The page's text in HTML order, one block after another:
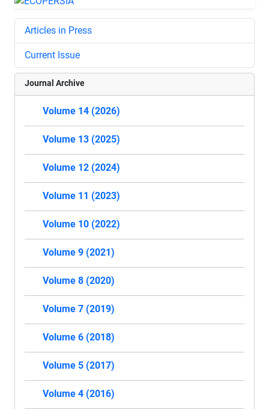
Articles in Press
Current Issue
Journal Archive
Volume 14 (2026)
Volume 13 (2025)
Volume 12 (2024)
Volume 11 (2023)
Volume 10 (2022)
Volume 9 (2021)
Volume 8 (2020)
Volume 7 (2019)
Volume 6 (2018)
Volume 5 (2017)
Volume 4 (2016)